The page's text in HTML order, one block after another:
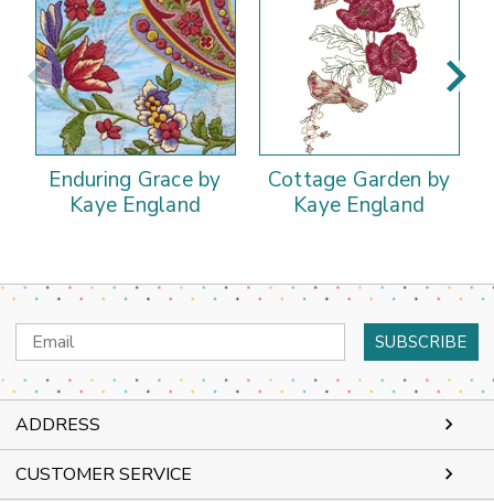
Enduring Grace by
Kaye England
Cottage Garden by
Kaye England
Email
Address
ADDRESS
CUSTOMER SERVICE